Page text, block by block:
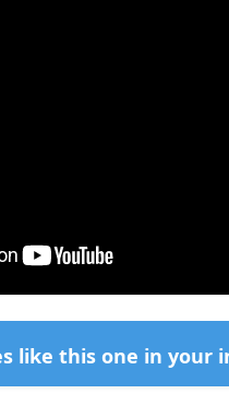
like this one in your